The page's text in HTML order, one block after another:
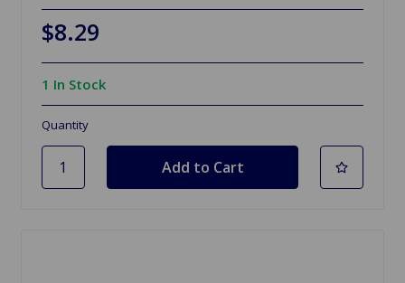
$8.29
1 In Stock
Quantity